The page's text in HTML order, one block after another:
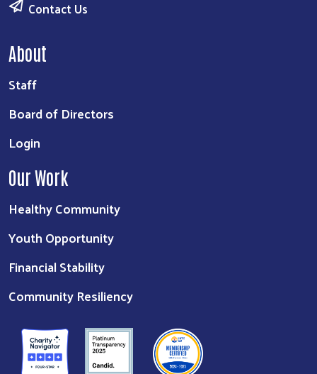
Contact Us
About
Staff
Board of Directors
Login
Our Work
Healthy Community
Youth Opportunity
Financial Stability
Community Resiliency